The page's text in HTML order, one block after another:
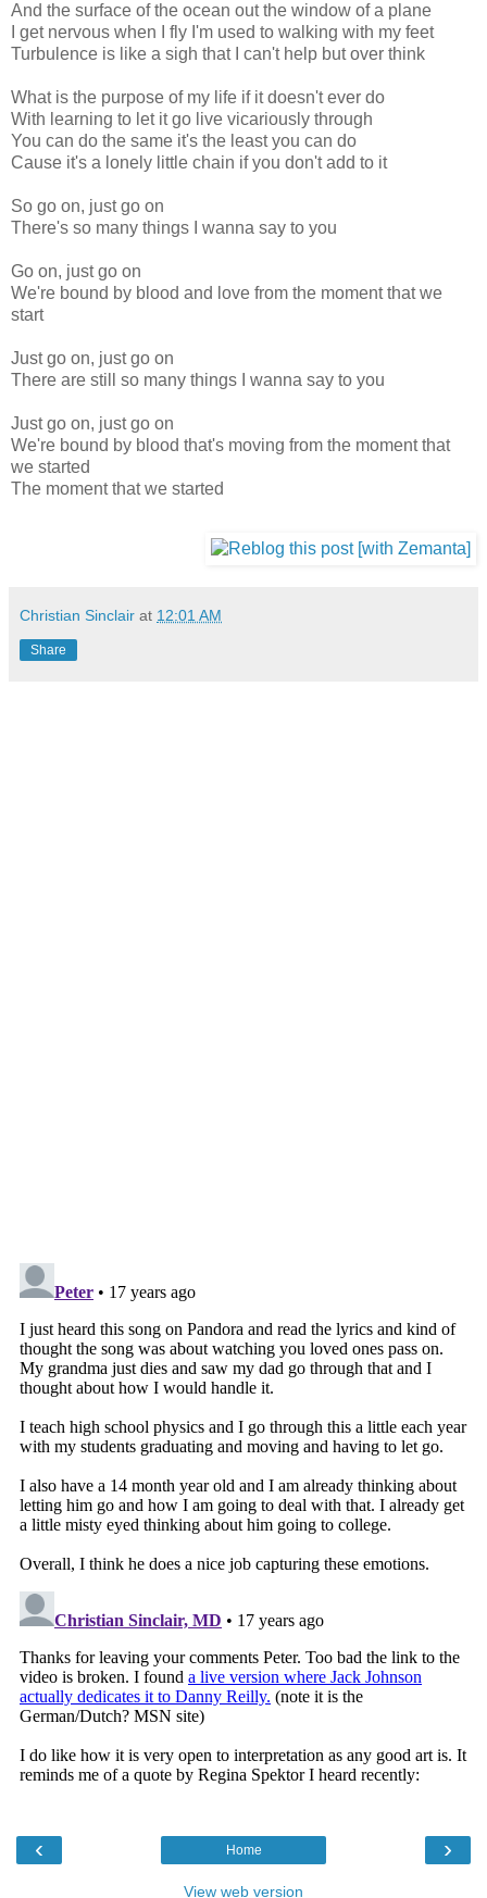
And the surface of the ocean out the window of a plane
I get nervous when I fly I'm used to walking with my feet
Turbulence is like a sigh that I can't help but over think
What is the purpose of my life if it doesn't ever do
With learning to let it go live vicariously through
You can do the same it's the least you can do
Cause it's a lonely little chain if you don't add to it
So go on, just go on
There's so many things I wanna say to you
Go on, just go on
We're bound by blood and love from the moment that we
start
Just go on, just go on
There are still so many things I wanna say to you
Just go on, just go on
We're bound by blood that's moving from the moment that
we started
The moment that we started
Christian Sinclair at 12:01 AM
Share
‹ ›
Home
View web version